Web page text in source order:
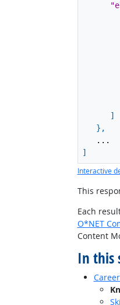
]
} ,
...
]
Interactive
This
Each
O*NET
Content
In this